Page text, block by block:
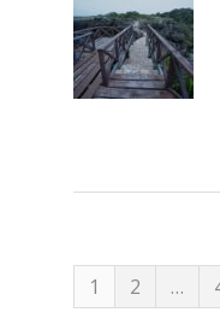
Posts
1 2 …